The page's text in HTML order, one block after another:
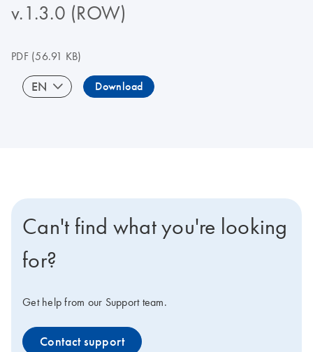
v.1.3.0 (ROW)
PDF(56.91 KB)
EN Download
Can't find what you're looking
for?
Get help from our Support team.
Contact support